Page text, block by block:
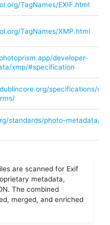
TagNames/EXIF.html
TagNames/XMP.html
developer-
xmp/#specification
specifications/
standards/photo-metadata/
are scanned for Exif
metadata,
The combined
merged, and enriched